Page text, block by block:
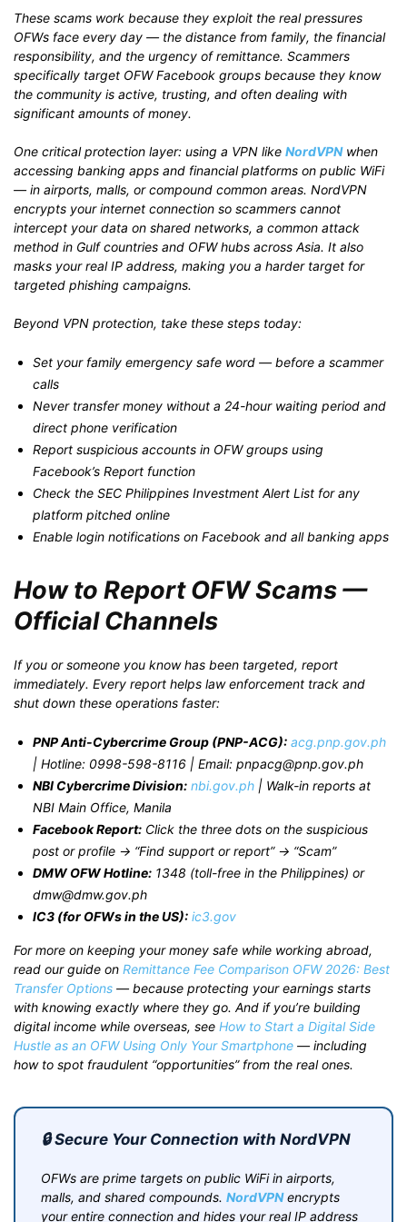
These scams work because they exploit the real pressures
OFWs face every day — the distance from family, the financial
responsibility, and the urgency of remittance. Scammers
specifically target OFW Facebook groups because they know
the community is active, trusting, and often dealing with
significant amounts of money.
One critical protection layer: using a VPN like NordVPNwhen
accessing banking apps and financial platforms on public WiFi
— in airports, malls, or compound common areas. NordVPN
encrypts your internet connection so scammers cannot
intercept your data on shared networks, a common attack
method in Gulf countries and OFW hubs across Asia. It also
masks your real IP address, making you a harder target for
targeted phishing campaigns.
Beyond VPN protection, take these steps today:
Set your family emergency safe word — before a scammer
calls
Never transfer money without a 24-hour waiting period and
direct phone verification
Report suspicious accounts in OFW groups using
Facebook’s Report function
Check the SEC Philippines Investment Alert List for any
platform pitched online
Enable login notifications on Facebook and all banking apps
How to Report OFW Scams —
Official Channels
If you or someone you know has been targeted, report
immediately. Every report helps law enforcement track and
shut down these operations faster:
PNP Anti-Cybercrime Group (PNP-ACG): acg.pnp.gov.ph
| Hotline: 0998-598-8116 | Email: pnpacg@pnp.gov.ph
NBI Cybercrime Division: nbi.gov.ph | Walk-in reports at
NBI Main Office, Manila
Facebook Report: Click the three dots on the suspicious
post or profile → “Find support or report” → “Scam”
DMW OFW Hotline: 1348 (toll-free in the Philippines) or
dmw@dmw.gov.ph
IC3 (for OFWs in the US): ic3.gov
For more on keeping your money safe while working abroad,
read our guide on Remittance Fee Comparison OFW 2026: Best
Transfer Options — because protecting your earnings starts
with knowing exactly where they go. And if you’re building
digital income while overseas, see How to Start a Digital Side
Hustle as an OFW Using Only Your Smartphone — including
how to spot fraudulent “opportunities” from the real ones.
🔒 Secure Your Connection with NordVPN
OFWs are prime targets on public WiFi in airports,
malls, and shared compounds. NordVPNencrypts
your entire connection and hides your real IP address